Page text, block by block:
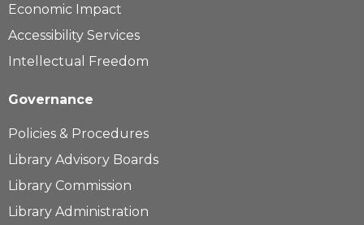
Economic Impact
Accessibility Services
Intellectual Freedom
Governance
Policies & Procedures
Library Advisory Boards
Library Commission
Library Administration